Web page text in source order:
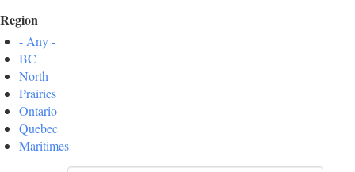
Region
- Any -
BC
North
Prairies
Ontario
Quebec
Maritimes